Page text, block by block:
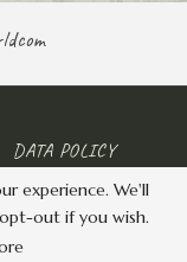
DATA POLICY
experience. We'll
out if you wish.